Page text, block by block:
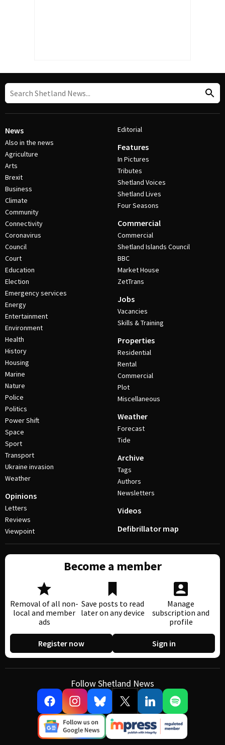
News
Also in the news
Agriculture
Arts
Brexit
Business
Climate
Community
Connectivity
Coronavirus
Council
Court
Education
Election
Emergency services
Energy
Entertainment
Environment
Health
History
Housing
Marine
Nature
Police
Politics
Power Shift
Space
Sport
Transport
Ukraine invasion
Weather
Opinions
Letters
Reviews
Viewpoint
Editorial
Features
In Pictures
Tributes
Shetland Voices
Shetland Lives
Four Seasons
Commercial
Commercial
Shetland Islands Council
BBC
Market House
ZetTrans
Jobs
Vacancies
Skills & Training
Properties
Residential
Rental
Commercial
Plot
Miscellaneous
Weather
Forecast
Tide
Archive
Tags
Authors
Newsletters
Videos
Defibrillator map
Become a member
Removal of all non-
local and member
ads
Save posts to read
later on any device
Manage
subscription and
profile
Register now Sign in
Follow Shetland News